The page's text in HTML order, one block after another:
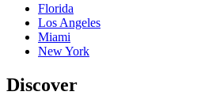
Florida
Los Angeles
Miami
New York
Discover